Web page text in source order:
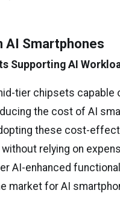
AI Smartphones
Supporting AI
tier chipsets capable
the cost of AI
these cost-
relying on
AI-enhanced
market for AI